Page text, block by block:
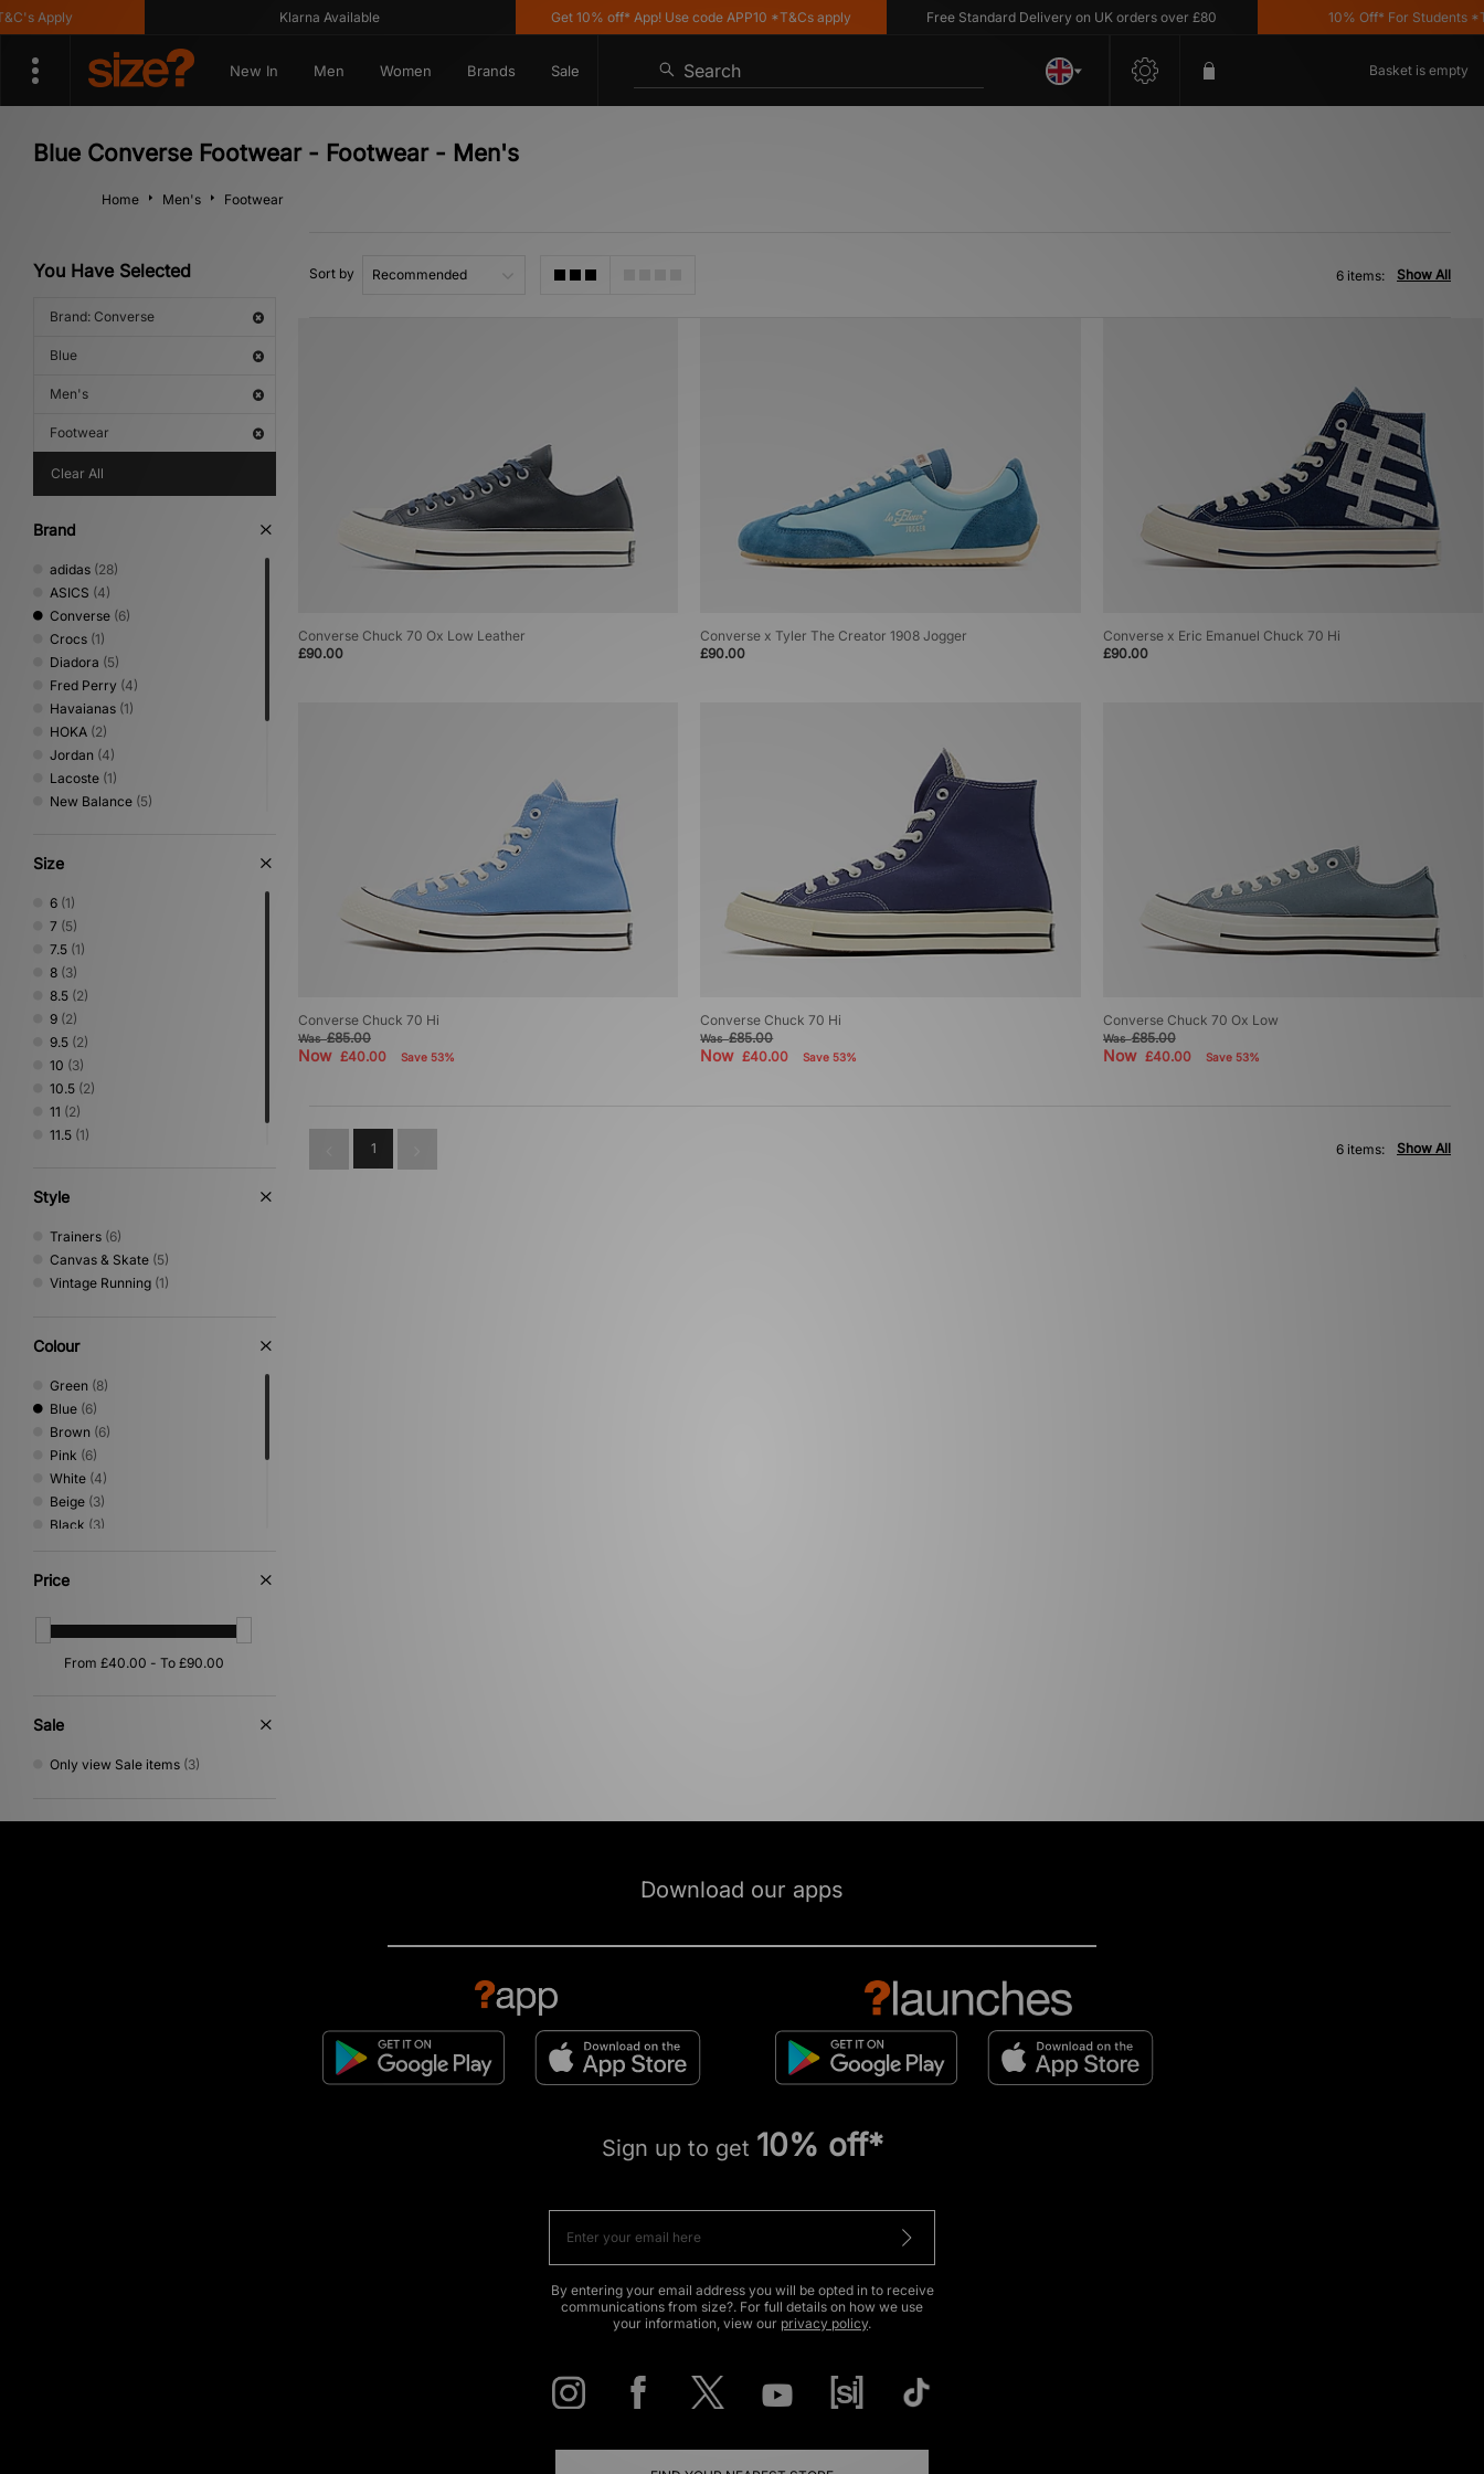
Apply Klarna Available Get 10% off* App! Use code APP10 *T&Cs apply Free Standard Delivery on UK orders over £80 10% Off* For Students
New In Men Women Brands Sale Search Basket is empty
Blue Converse Footwear - Footwear - Men's
Home Men's Footwear
You Have Selected
Brand: Converse
Blue
Men's
Footwear
Clear All
Brand
adidas (28)
ASICS (4)
Converse (6)
Crocs (1)
Diadora (5)
Fred Perry (4)
Havaianas (1)
HOKA (2)
Jordan (4)
Lacoste (1)
New Balance (5)
PUMA
Salomon
Saucony
Vans(4)
Size
6 (1)
7 (5)
7.5 (1)
8 (3)
8.5 (2)
9 (2)
9.5 (2)
10 (3)
10.5 (2)
11 (2)
11.5 (1)
Style
Trainers (6)
Canvas & Skate (5)
Vintage Running (1)
Colour
Green (8)
Blue (6)
Brown (6)
Pink (6)
White (4)
Beige (3)
Black (3)
Grey
Multi
Red(1)
Price
Sale
Only view Sale items (3)
Sort by Show All
6 items:
Converse Chuck 70 Ox Low Leather
£90.00
Converse x Tyler The Creator 1908 Jogger
£90.00
Converse x Eric Emanuel Chuck 70 Hi
£90.00
Converse Chuck 70 Hi
Was£85.00
Now £40.00 Save 53%
Converse Chuck 70 Hi
Was£85.00
Now£40.00 Save 53%
Converse Chuck 70 Ox Low
Was£85.00
Now £40.00 Save 53%
1 Show All
6 items:
Download our apps
Sign up to get 10% off*
By entering your email address you will be opted in to receive
communications from size?. For full details on how we use
your information, view our privacy policy.